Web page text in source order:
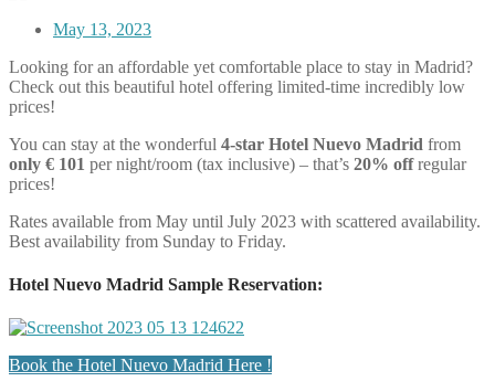
May 13, 2023
Looking for an affordable yet comfortable place to stay in Madrid?
Check out this beautiful hotel offering limited-time incredibly low
prices!
You can stay at the wonderful 4-star Hotel Nuevo Madrid from
only € 101 per night/room (tax inclusive) – that’s 20% offregular
prices!
Rates available from May until July 2023 with scattered availability.
Best availability from Sunday to Friday.
Hotel Nuevo Madrid Sample Reservation:
Book the Hotel Nuevo Madrid Here !